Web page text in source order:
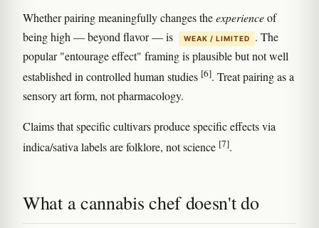
Whether pairing meaningfully changes theexperienceof
being high — beyond flavor — is
WEAK / LIMITED
. The
popular "entourage effect" framing is plausible but not well
established in controlled human studies [6]. Treat pairing as a
sensory art form, not pharmacology.
Claims that specific cultivars produce specific effects via
indica/sativa labels are folklore, not science [7].
What a cannabis chef doesn't do